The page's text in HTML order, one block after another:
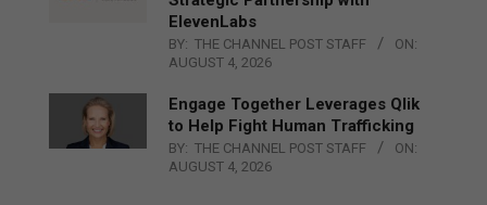
ElevenLabs
BY: THE CHANNEL POST STAFF
ON:
AUGUST 4, 2026
Engage Together Leverages Qlik
to Help Fight Human Trafficking
BY: THE CHANNEL POST STAFF
ON:
AUGUST 4, 2026